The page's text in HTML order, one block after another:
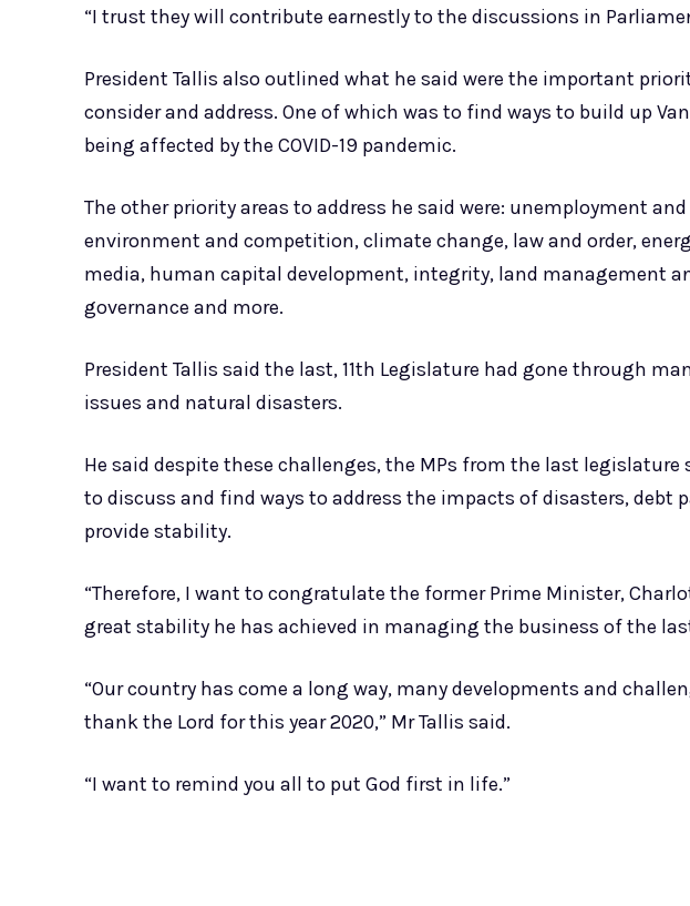
“I trust they will contribute earnestly to the discussions in
President Tallis also outlined what he said were the important
consider and address. One of which was to find ways to build up
being affected by the COVID-19 pandemic.
The other priority areas to address he said were: unemployment
environment and competition, climate change, law and order,
media, human capital development, integrity, land management
governance and more.
President Tallis said the last, 11th Legislature had gone through
issues and natural disasters.
He said despite these challenges, the MPs from the last
to discuss and find ways to address the impacts of disasters, debt
provide stability.
“Therefore, I want to congratulate the former Prime Minister,
great stability he has achieved in managing the business of the
“Our country has come a long way, many developments and
thank the Lord for this year 2020,” Mr Tallis said.
“I want to remind you all to put God first in life.”